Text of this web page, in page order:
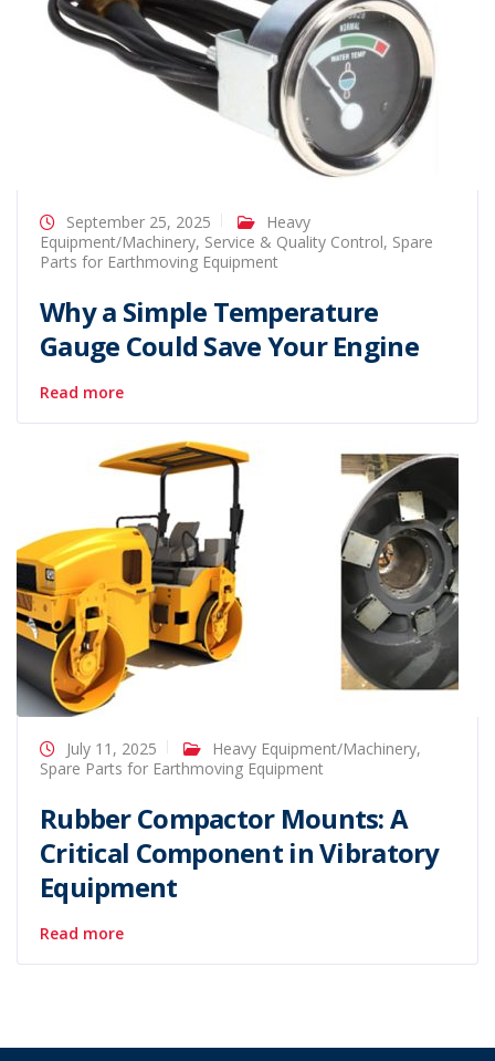
September 25, 2025
Heavy
Equipment/Machinery, Service & Quality Control, Spare
Parts for Earthmoving Equipment
Why a Simple Temperature
Gauge Could Save Your Engine
Read more
July 11, 2025 Heavy Equipment/Machinery,
Spare Parts for Earthmoving Equipment
Rubber Compactor Mounts: A
Critical Component in Vibratory
Equipment
Read more